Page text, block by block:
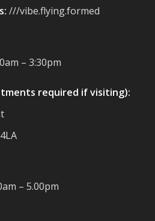
@reformdplastics
really special
a trader at the **New Forest
😄, and have been
community over the years.
#SupportLoca
///vibe.flying.formed
– 3:30pm
required if visiting):
– 5.00pm